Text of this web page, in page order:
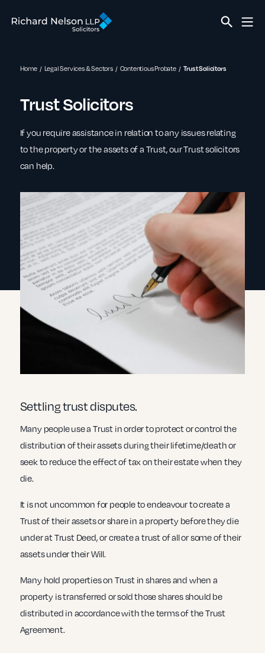
Home Legal Services & Sectors Contentious Probate Trust Solicitors
Trust Solicitors
If you require assistance in relation to any issues relating
to the property or the assets of a Trust, our Trust solicitors
can help.
Settling trust disputes.
Many people use a Trust in order to protect or control the
distribution of their assets during their lifetime/death or
seek to reduce the effect of tax on their estate when they
die.
It is not uncommon for people to endeavour to create a
Trust of their assets or share in a property before they die
under at Trust Deed, or create a trust of all or some of their
assets under their Will.
Many hold properties on Trust in shares and when a
property is transferred or sold those shares should be
distributed in accordance with the terms of the Trust
Agreement.